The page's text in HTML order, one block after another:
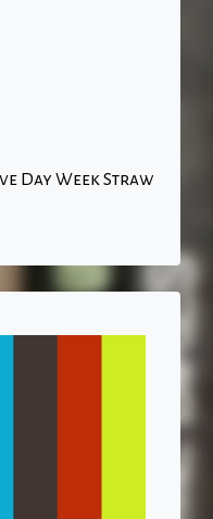
Day Week Straw